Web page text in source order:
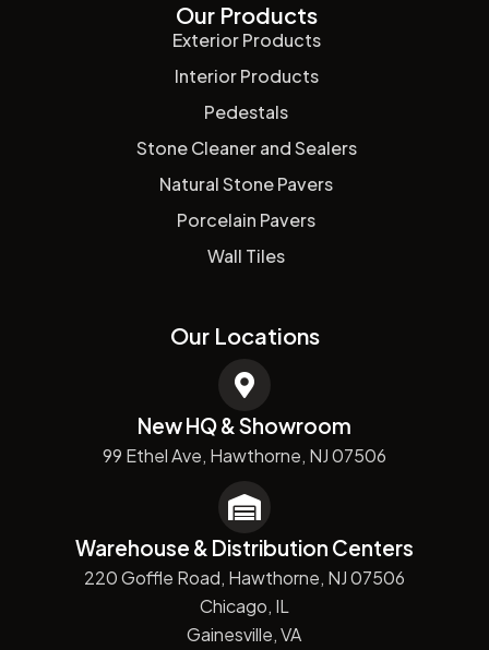
Our Products
Exterior Products
Interior Products
Pedestals
Stone Cleaner and Sealers
Natural Stone Pavers
Porcelain Pavers
Wall Tiles
Our Locations
New HQ & Showroom
99 Ethel Ave, Hawthorne, NJ 07506
Warehouse & Distribution Centers
220 Goffle Road, Hawthorne, NJ 07506
Chicago, IL
Gainesville, VA